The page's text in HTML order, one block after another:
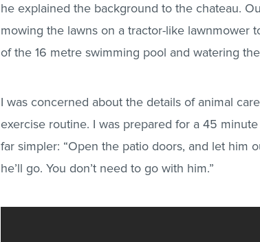
he explained the background to the chateau.
mowing the lawns on a tractor-like lawnmower
of the 16 metre swimming pool and watering
I was concerned about the details of animal
exercise routine. I was prepared for a 45
far simpler: “Open the patio doors, and let him
he’ll go. You don’t need to go with him.”